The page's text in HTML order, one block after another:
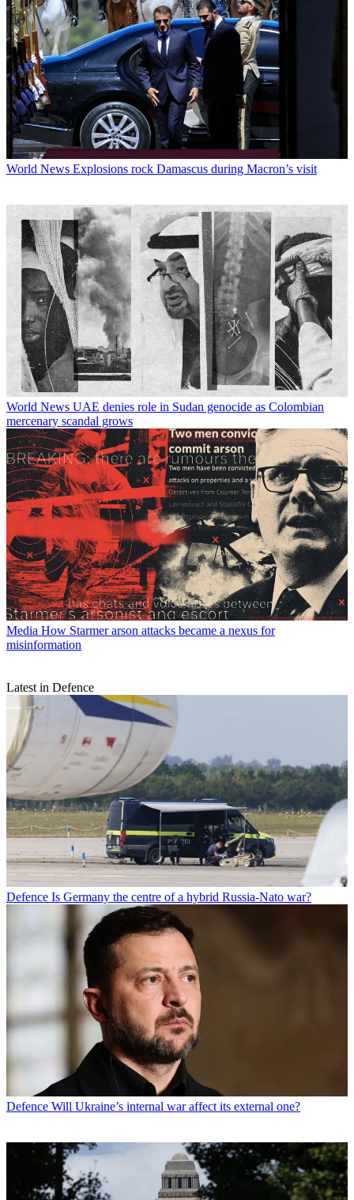
World News Explosions rock Damascus during Macron’s visit
World News UAE denies role in Sudan genocide as Colombian
mercenary scandal grows
Media How Starmer arson attacks became a nexus for
misinformation
Latest in Defence
Defence Is Germany the centre of a hybrid Russia-Nato war?
Defence Will Ukraine’s internal war affect its external one?